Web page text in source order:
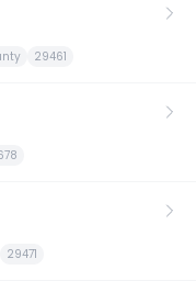
29461
29471